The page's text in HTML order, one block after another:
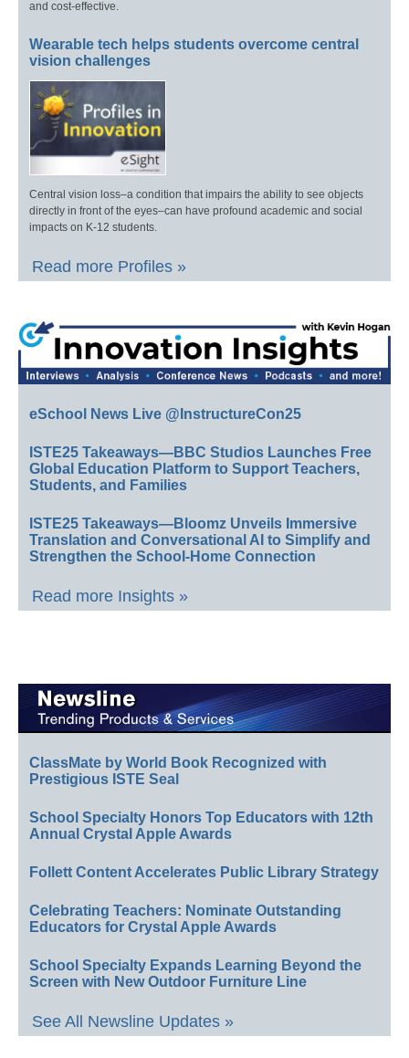
and cost-effective.
Wearable tech helps students overcome central
vision challenges
Central vision loss–a condition that impairs the ability to see objects
directly in front of the eyes–can have profound academic and social
impacts on K-12 students.
Read more Profiles »
eSchool News Live @InstructureCon25
ISTE25 Takeaways—BBC Studios Launches Free
Global Education Platform to Support Teachers,
Students, and Families
ISTE25 Takeaways—Bloomz Unveils Immersive
Translation and Conversational AI to Simplify and
Strengthen the School-Home Connection
Read more Insights »
ClassMate by World Book Recognized with
Prestigious ISTE Seal
School Specialty Honors Top Educators with 12th
Annual Crystal Apple Awards
Follett Content Accelerates Public Library Strategy
Celebrating Teachers: Nominate Outstanding
Educators for Crystal Apple Awards
School Specialty Expands Learning Beyond the
Screen with New Outdoor Furniture Line
See All Newsline Updates »